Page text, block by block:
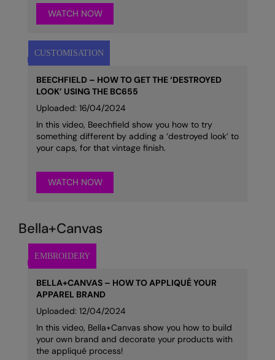
WATCH NOW
BEECHFIELD – HOW TO GET THE ‘DESTROYED
LOOK’ USING THE BC655
Uploaded: 16/04/2024
In this video, Beechfield show you how to try
something different by adding a ‘destroyed look’ to
your caps, for that vintage finish.
WATCH NOW
Bella+Canvas
BELLA+CANVAS – HOW TO APPLIQUÉ YOUR
APPAREL BRAND
Uploaded: 12/04/2024
In this video, Bella+Canvas show you how to build
your own brand and decorate your products with
the appliqué process!